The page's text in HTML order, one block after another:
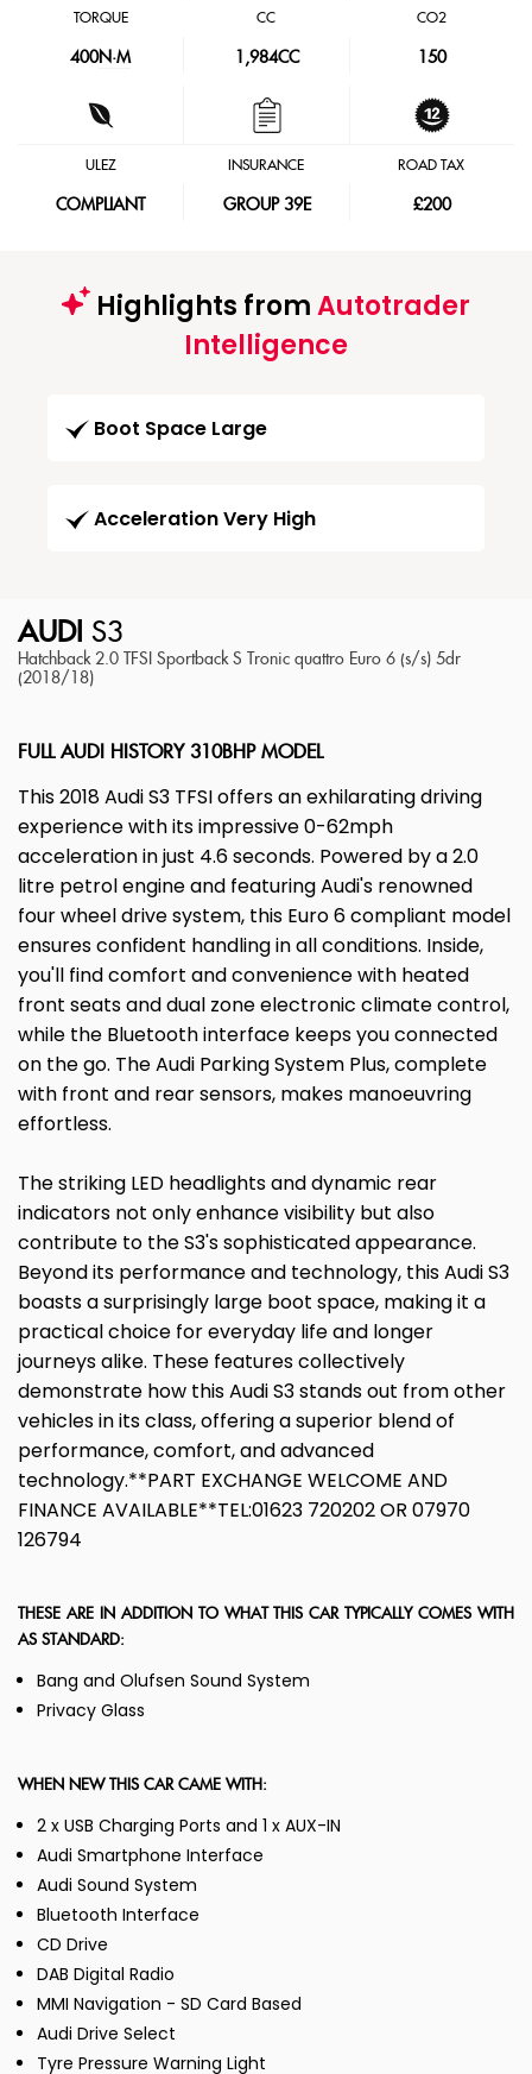
TORQUE
400N·M
CC
1,984CC
CO2
150
ULEZ
COMPLIANT
INSURANCE
GROUP 39E
ROAD TAX
£200
Highlights fromAutotrader
Intelligence
Boot Space Large
Acceleration Very High
AUDI S3
Hatchback 2.0 TFSI Sportback S Tronic quattro Euro 6 (s/s) 5dr
(2018/18)
FULL AUDI HISTORY 310BHP MODEL
This 2018 Audi S3 TFSI offers an exhilarating driving
experience with its impressive 0-62mph
acceleration in just 4.6 seconds. Powered by a 2.0
litre petrol engine and featuring Audi's renowned
four wheel drive system, this Euro 6 compliant model
ensures confident handling in all conditions. Inside,
you'll find comfort and convenience with heated
front seats and dual zone electronic climate control,
while the Bluetooth interface keeps you connected
on the go. The Audi Parking System Plus, complete
with front and rear sensors, makes manoeuvring
effortless.
The striking LED headlights and dynamic rear
indicators not only enhance visibility but also
contribute to the S3's sophisticated appearance.
Beyond its performance and technology, this Audi S3
boasts a surprisingly large boot space, making it a
practical choice for everyday life and longer
journeys alike. These features collectively
demonstrate how this Audi S3 stands out from other
vehicles in its class, offering a superior blend of
performance, comfort, and advanced
technology.**PART EXCHANGE WELCOME AND
FINANCE AVAILABLE**TEL:01623 720202 OR 07970
126794
THESE ARE IN ADDITION TO WHAT THIS CAR TYPICALLY COMES WITH
AS STANDARD:
Bang and Olufsen Sound System
Privacy Glass
WHEN NEW THIS CAR CAME WITH:
2 x USB Charging Ports and 1 x AUX-IN
Audi Smartphone Interface
Audi Sound System
Bluetooth Interface
CD Drive
DAB Digital Radio
MMI Navigation - SD Card Based
Audi Drive Select
Tyre Pressure Warning Light